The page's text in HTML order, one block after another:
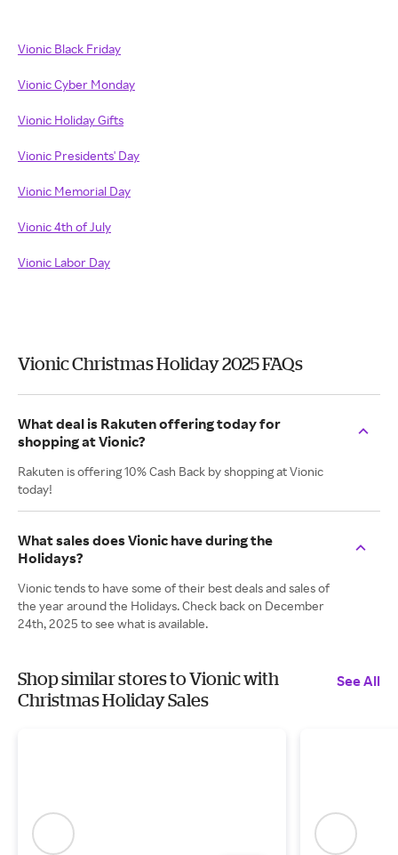
Vionic Black Friday
Vionic Cyber Monday
Vionic Holiday Gifts
Vionic Presidents' Day
Vionic Memorial Day
Vionic 4th of July
Vionic Labor Day
Vionic Christmas Holiday 2025 FAQs
What deal is Rakuten offering today for
shopping at Vionic?
Rakuten is offering 10% Cash Back by shopping at Vionic
today!
What sales does Vionic have during the
Holidays?
Vionic tends to have some of their best deals and sales of
the year around the Holidays. Check back on December
24th, 2025 to see what is available.
Shop similar stores to Vionic with
Christmas Holiday Sales
See All